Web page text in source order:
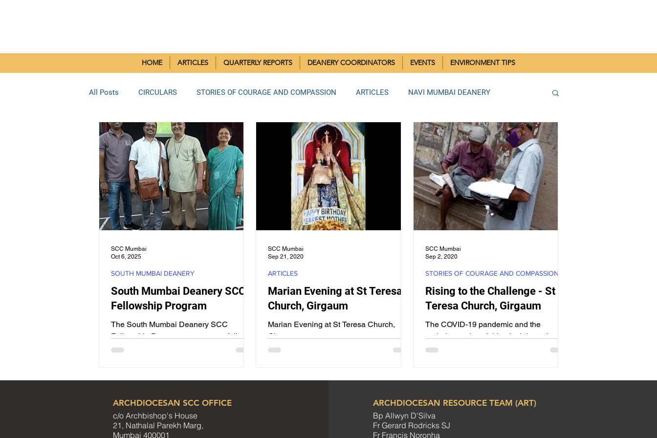
HOME ARTICLES QUARTERLY REPORTS DEANERY COORDINATORS EVENTS ENVIRONMENT TIPS
All Posts CIRCULARS STORIES OF COURAGE AND COMPASSION ARTICLES NAVI MUMBAI DEANERY
BORIVLI DEANERY SOUTH MUMBAI DEANERY BANDRA DEANERY NORTH MUMBAI THANE DEANERY
BHAYANDAR DEANERY KURLA DEANERY RAIGAD DEANERY ANDHERI DEANERY Parish SCC Rallies
Reflection Paper
South Mumbai Deanery SCC
Fellowship Program
The South Mumbai Deanery SCC
Fellowship Program was successfully
conducted on Sunday, 31st August 2025
SOUTH MUMBAI DEANERY
SCC Mumbai
Oct 6, 2025
Marian Evening at St Teresa
Church, Girgaum
Marian Evening at St Teresa Church,
Girgaum
ARTICLES
SCC Mumbai
Sep 21, 2020
Rising to the Challenge - St
Teresa Church, Girgaum
The COVID-19 pandemic and the
enduring and punishing lockdown threw
up tremendous challenges to the Church,
STORIES OF COURAGE AND COMPASSION
SCC Mumbai
Sep 2, 2020
ARCHDIOCESAN SCC OFFICE
c/o Archbishop's House
21, Nathalal Parekh Marg,
Mumbai 400001
ARCHDIOCESAN RESOURCE TEAM (ART)
Bp Allwyn D'Silva
Fr Gerard Rodricks SJ
Fr Francis Noronha